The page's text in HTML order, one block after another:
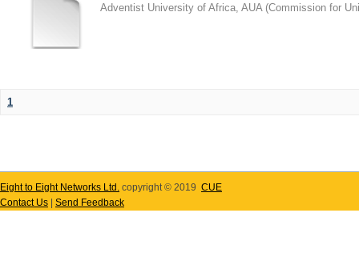
Adventist University of Africa, AUA (Commission for
1
Eight to Eight Networks Ltd. copyright © 2019 CUE
Contact Us
Send Feedback